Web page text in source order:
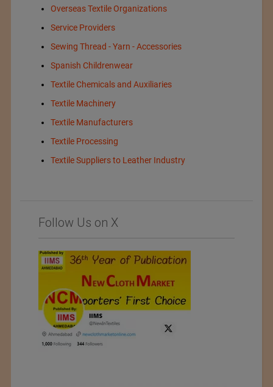
Overseas Textile Organizations
Service Providers
Sewing Thread - Yarn - Accessories
Spanish Childrenwear
Textile Chemicals and Auxiliaries
Textile Machinery
Textile Manufacturers
Textile Processing
Textile Suppliers to Leather Industry
Follow Us on X